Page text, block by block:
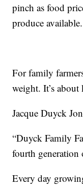
pinch as food
produce available.
For family
weight. It’s
Jacque Duyck
“Duyck Family
fourth generation
Every day